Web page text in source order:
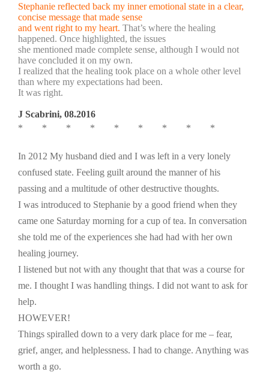
Stephanie reflected back my inner emotional state in a clear,
concise message that made sense
and went right to my heart. That’s where the healing
happened. Once highlighted, the issues
she mentioned made complete sense, although I would not
have concluded it on my own.
I realized that the healing took place on a whole other level
than where my expectations had been.
It was right.
J Scabrini, 08.2016
* * * * * * * * *
In 2012 My husband died and I was left in a very lonely
confused state. Feeling guilt around the manner of his
passing and a multitude of other destructive thoughts.
I was introduced to Stephanie by a good friend when they
came one Saturday morning for a cup of tea. In conversation
she told me of the experiences she had had with her own
healing journey.
I listened but not with any thought that that was a course for
me. I thought I was handling things. I did not want to ask for
help.
HOWEVER!
Things spiralled down to a very dark place for me – fear,
grief, anger, and helplessness. I had to change. Anything was
worth a go.